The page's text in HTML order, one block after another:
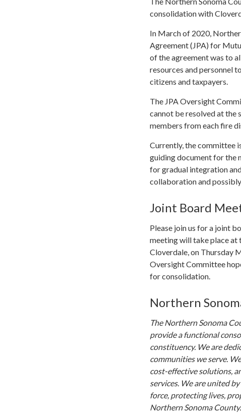
consolidation with
In March of 2020,
Agreement (JPA) for
of the agreement was to
resources and personnel
citizens and taxpayers.
The JPA Oversight
cannot be resolved at
members from each fire
Currently, the committee
guiding document for the
for gradual integration
collaboration and
Joint Board
Please join us for a joint
meeting will take place at
Cloverdale, on Thursday
Oversight Committee
for consolidation.
Northern
The Northern Sonoma
provide a functional
constituency. We are
communities we serve.
cost-effective solutions,
services. We are united
force, protecting lives,
Northern Sonoma County.